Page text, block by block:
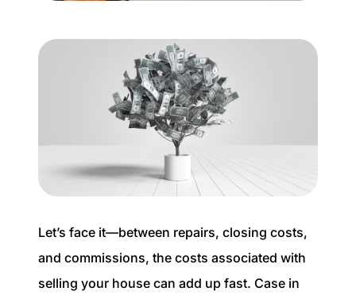
Search All Listings
Featured Listings
Free Sellers Guide
Free Buyers Guide
Let’s face it—between repairs, closing costs,
and commissions, the costs associated with
selling your house can add up fast. Case in